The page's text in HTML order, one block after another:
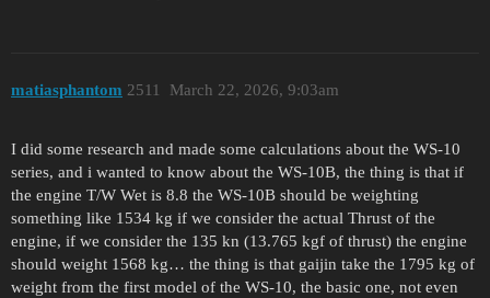
matiasphantom March 22, 2026, 9:03am
2511
I did some research and made some calculations about the WS-10
series, and i wanted to know about the WS-10B, the thing is that if
the engine T/W Wet is 8.8 the WS-10B should be weighting
something like 1534 kg if we consider the actual Thrust of the
engine, if we consider the 135 kn (13.765 kgf of thrust) the engine
should weight 1568 kg… the thing is that gaijin take the 1795 kg of
weight from the first model of the WS-10, the basic one, not even